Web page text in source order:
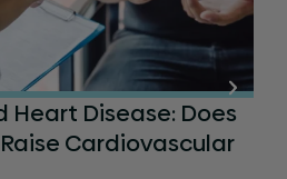
Heart Disease: Does
Cardiovascular